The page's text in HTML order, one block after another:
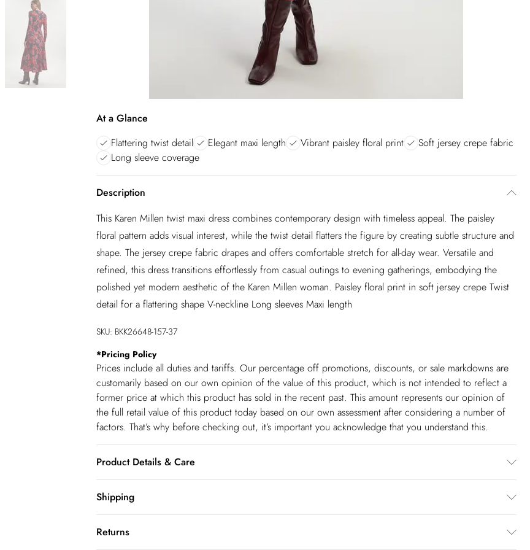
At a Glance
Flattering twist detail
Elegant maxi length Vibrant paisley floral print
Soft jersey crepe fabric
Long sleeve coverage
Description
This Karen Millen twist maxi dress combines contemporary design with timeless appeal. The paisley
floral pattern adds visual interest, while the twist detail flatters the figure by creating subtle structure and
shape. The jersey crepe fabric drapes and offers comfortable stretch for all-day wear. Versatile and
refined, this dress transitions effortlessly from casual outings to evening gatherings, embodying the
polished yet modern aesthetic of the Karen Millen woman. Paisley floral print in soft jersey crepe Twist
detail for a flattering shape V-neckline Long sleeves Maxi length
SKU: BKK26648-157-37
*Pricing Policy
Prices include all duties and tariffs. Our percentage off promotions, discounts, or sale markdowns are
customarily based on our own opinion of the value of this product, which is not intended to reflect a
former price at which this product has sold in the recent past. This amount represents our opinion of
the full retail value of this product today based on our own assessment after considering a number of
factors. That’s why before checking out, it’s important you acknowledge that you understand this.
Product Details & Care
Model wears: UK size Small. Model height: 5"9. Approx length: 135cm
Shipping
Returns